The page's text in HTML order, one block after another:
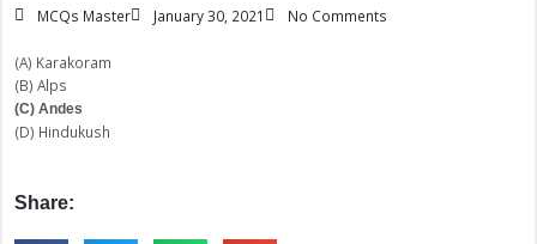
MCQs Master January 30, 2021 No Comments
(A) Karakoram
(B) Alps
(C) Andes
(D) Hindukush
Share: